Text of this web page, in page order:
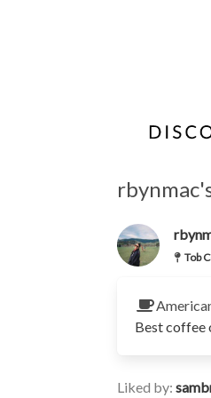
Tob
Best coffee
Liked by: